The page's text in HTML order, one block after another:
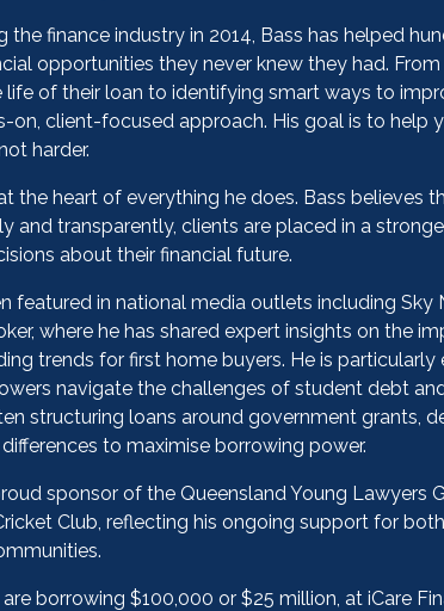
the finance industry in 2014, Bass has helped
opportunities they never knew they had.
life of their loan to identifying smart ways to
on, client-focused approach. His goal is to help
harder.
the heart of everything he does. Bass believes
and transparently, clients are placed in a
about their financial future.
featured in national media outlets including Sky
where he has shared expert insights on the
trends for first home buyers. He is particularly
navigate the challenges of student debt
structuring loans around government grants,
to maximise borrowing power.
sponsor of the Queensland Young Lawyers
Club, reflecting his ongoing support for
borrowing $100,000 or $25 million, at iCare